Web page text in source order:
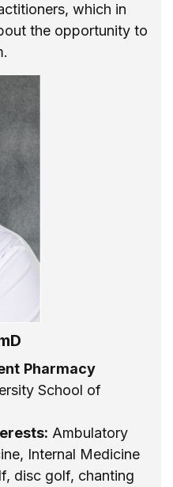
which in
the opportunity to
Pharmacy
School of
Ambulatory
Internal Medicine
disc golf, chanting